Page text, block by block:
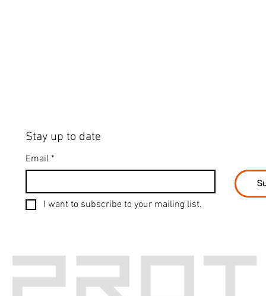
Stay up to date
Email *
I want to subscribe to your mailing list.